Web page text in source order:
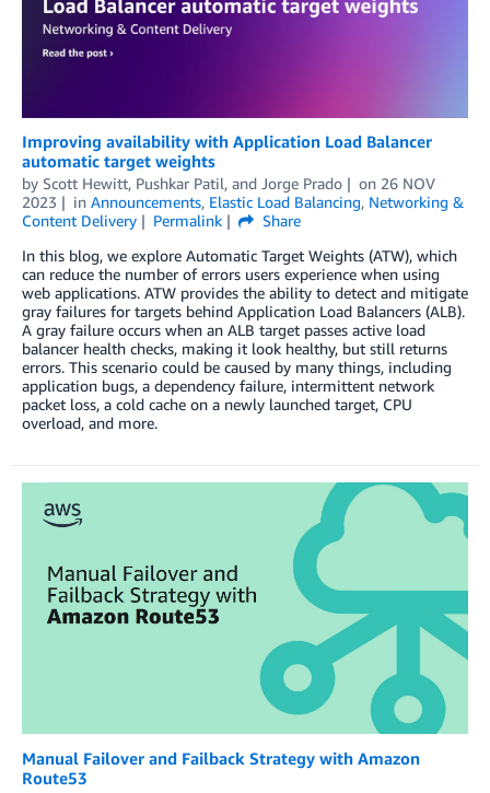
Improving availability with Application Load Balancer
automatic target weights
by Scott Hewitt, Pushkar Patil, and Jorge Prado on 26 NOV
2023
in Announcements, Elastic Load Balancing, Networking &
Content Delivery
Permalink
Share
In this blog, we explore Automatic Target Weights (ATW), which
can reduce the number of errors users experience when using
web applications. ATW provides the ability to detect and mitigate
gray failures for targets behind Application Load Balancers (ALB).
A gray failure occurs when an ALB target passes active load
balancer health checks, making it look healthy, but still returns
errors. This scenario could be caused by many things, including
application bugs, a dependency failure, intermittent network
packet loss, a cold cache on a newly launched target, CPU
overload, and more.
Manual Failover and Failback Strategy with Amazon
Route53